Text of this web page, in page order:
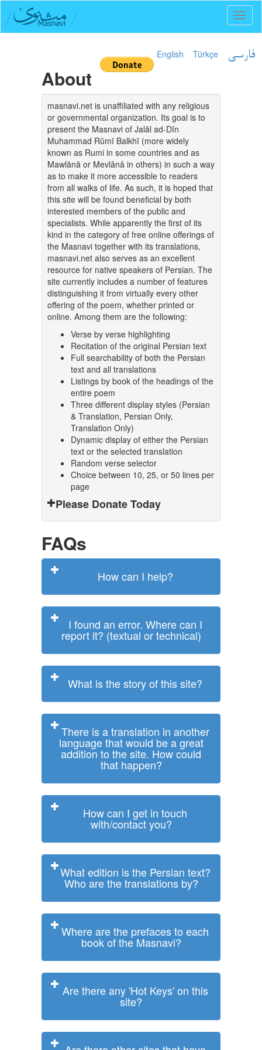
English Türkçe فارسی
About
masnavi.net is unaffiliated with any religious
or governmental organization. Its goal is to
present the Masnavi of Jalāl ad-Dīn
Muhammad Rūmī Balkhī (more widely
known as Rumi in some countries and as
Mawlānā or Mevlânâ in others) in such a way
as to make it more accessible to readers
from all walks of life. As such, it is hoped that
this site will be found beneficial by both
interested members of the public and
specialists. While apparently the first of its
kind in the category of free online offerings of
the Masnavi together with its translations,
masnavi.net also serves as an excellent
resource for native speakers of Persian. The
site currently includes a number of features
distinguishing it from virtually every other
offering of the poem, whether printed or
online. Among them are the following:
Verse by verse highlighting
Recitation of the original Persian text
Full searchability of both the Persian
text and all translations
Listings by book of the headings of the
entire poem
Three different display styles (Persian
& Translation, Persian Only,
Translation Only)
Dynamic display of either the Persian
text or the selected translation
Random verse selector
Choice between 10, 25, or 50 lines per
page
Please Donate Today
FAQs
How can I help?
I found an error. Where can I
report it? (textual or technical)
What is the story of this site?
There is a translation in another
language that would be a great
addition to the site. How could
that happen?
How can I get in touch
with/contact you?
What edition is the Persian text?
Who are the translations by?
Where are the prefaces to each
book of the Masnavi?
Are there any 'Hot Keys' on this
site?